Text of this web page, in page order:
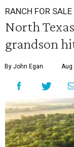
RANCH FOR SALE
North
grandson
By John Egan Aug